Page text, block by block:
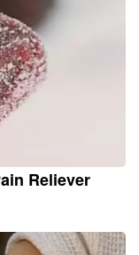
Reliever